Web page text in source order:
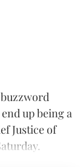
up being a
Justice of